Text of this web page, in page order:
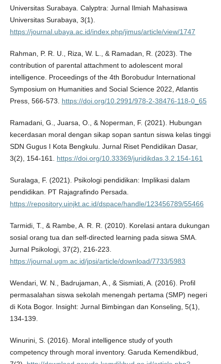
Universitas Surabaya. Calyptra: Jurnal Ilmiah Mahasiswa
Universitas Surabaya, 3(1).
https://journal.ubaya.ac.id/index.php/jimus/article/view/1747
Rahman, P. R. U., Riza, W. L., & Ramadan, R. (2023). The
contribution of parental attachment to adolescent moral
intelligence. Proceedings of the 4th Borobudur International
Symposium on Humanities and Social Science 2022, Atlantis
Press, 566-573. https://doi.org/10.2991/978-2-38476-118-0_65
Ramadani, G., Juarsa, O., & Noperman, F. (2021). Hubungan
kecerdasan moral dengan sikap sopan santun siswa kelas tinggi
SDN Gugus I Kota Bengkulu. Jurnal Riset Pendidikan Dasar,
3(2), 154-161. https://doi.org/10.33369/juridikdas.3.2.154-161
Suralaga, F. (2021). Psikologi pendidikan: Implikasi dalam
pendidikan. PT Rajagrafindo Persada.
https://repository.uinjkt.ac.id/dspace/handle/123456789/55466
Tarmidi, T., & Rambe, A. R. R. (2010). Korelasi antara dukungan
sosial orang tua dan self-directed learning pada siswa SMA.
Jurnal Psikologi, 37(2), 216-223.
https://journal.ugm.ac.id/jpsi/article/download/7733/5983
Wendari, W. N., Badrujaman, A., & Sismiati, A. (2016). Profil
permasalahan siswa sekolah menengah pertama (SMP) negeri
di Kota Bogor. Insight: Jurnal Bimbingan dan Konseling, 5(1),
134-139.
Winurini, S. (2016). Moral intelligence study of youth
competency through moral inventory. Garuda Kemendikbud,